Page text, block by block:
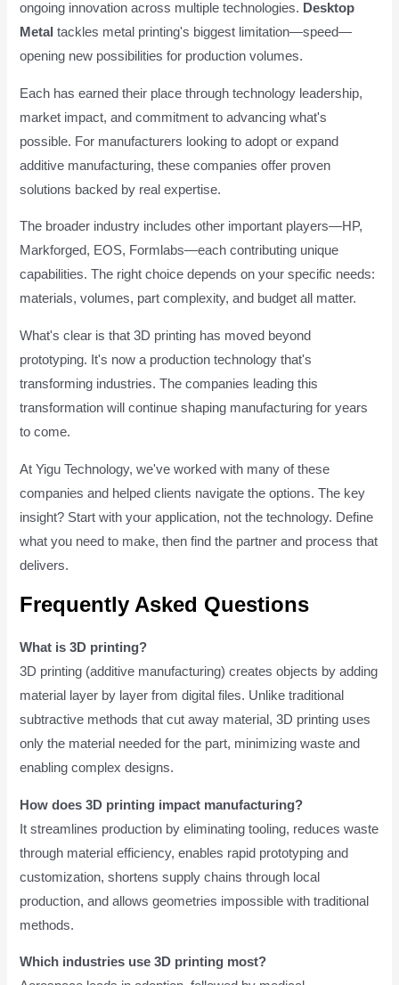
ongoing innovation across multiple technologies. Desktop
Metal tackles metal printing's biggest limitation—speed—
opening new possibilities for production volumes.
Each has earned their place through technology leadership,
market impact, and commitment to advancing what's
possible. For manufacturers looking to adopt or expand
additive manufacturing, these companies offer proven
solutions backed by real expertise.
The broader industry includes other important players—HP,
Markforged, EOS, Formlabs—each contributing unique
capabilities. The right choice depends on your specific needs:
materials, volumes, part complexity, and budget all matter.
What's clear is that 3D printing has moved beyond
prototyping. It's now a production technology that's
transforming industries. The companies leading this
transformation will continue shaping manufacturing for years
to come.
At Yigu Technology, we've worked with many of these
companies and helped clients navigate the options. The key
insight? Start with your application, not the technology. Define
what you need to make, then find the partner and process that
delivers.
Frequently Asked Questions
What is 3D printing?
3D printing (additive manufacturing) creates objects by adding
material layer by layer from digital files. Unlike traditional
subtractive methods that cut away material, 3D printing uses
only the material needed for the part, minimizing waste and
enabling complex designs.
How does 3D printing impact manufacturing?
It streamlines production by eliminating tooling, reduces waste
through material efficiency, enables rapid prototyping and
customization, shortens supply chains through local
production, and allows geometries impossible with traditional
methods.
Which industries use 3D printing most?